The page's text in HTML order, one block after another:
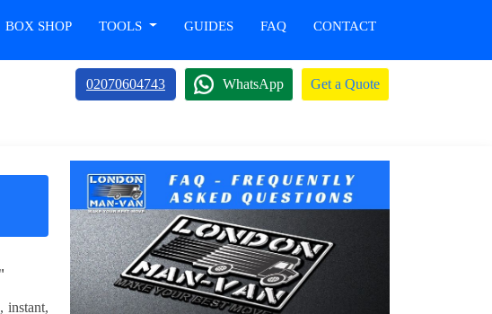
BOX SHOP TOOLS GUIDES FAQ CONTACT
02070604743 WhatsApp Get a Quote
instant,